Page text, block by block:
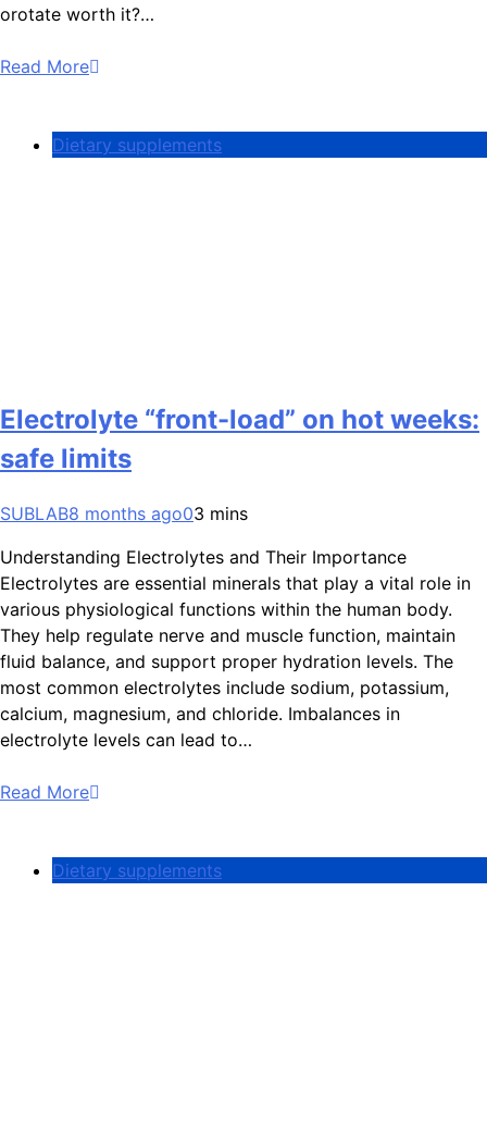
orotate worth it?…
Read More
Dietary supplements
Electrolyte “front-load” on hot weeks:
safe limits
SUBLAB8 months ago03 mins
Understanding Electrolytes and Their Importance
Electrolytes are essential minerals that play a vital role in
various physiological functions within the human body.
They help regulate nerve and muscle function, maintain
fluid balance, and support proper hydration levels. The
most common electrolytes include sodium, potassium,
calcium, magnesium, and chloride. Imbalances in
electrolyte levels can lead to…
Read More
Dietary supplements